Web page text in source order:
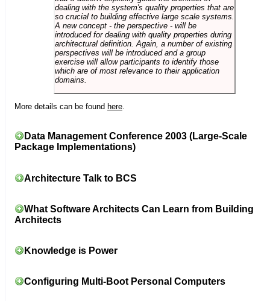
dealing with the system's quality properties that are
so crucial to building effective large scale systems.
A new concept - the perspective - will be
introduced for dealing with quality properties during
architectural definition. Again, a number of existing
perspectives will be introduced and a group
exercise will allow participants to identify those
which are of most relevance to their application
domains.
More details can be found here
Data Management Conference 2003 (Large-Scale
Package Implementations)
Architecture Talk to BCS
What Software Architects Can Learn from Building
Architects
Knowledge is Power
Configuring Multi-Boot Personal Computers